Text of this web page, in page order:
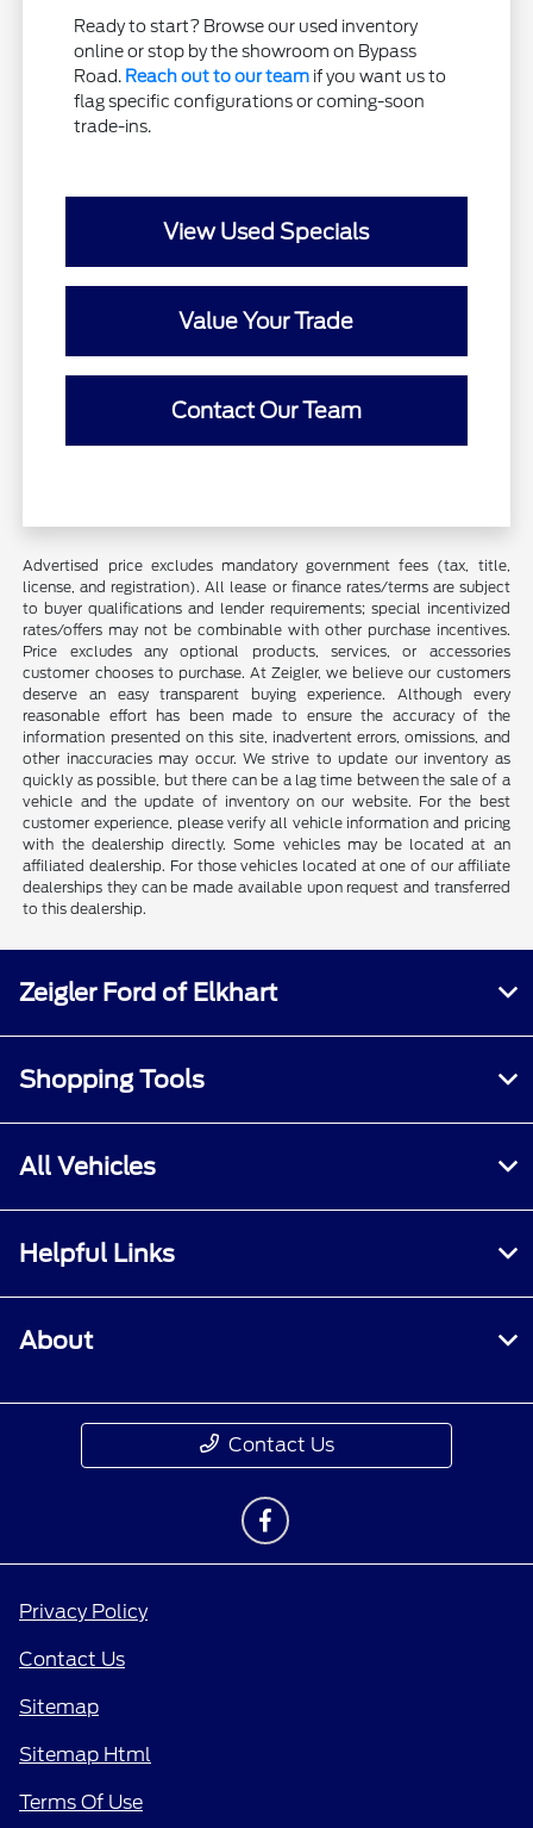
Ready to start? Browse our used inventory
online or stop by the showroom on Bypass
Road. Reach out to our team if you want us to
flag specific configurations or coming-soon
trade-ins.
View Used Specials
Value Your Trade
Contact Our Team
Advertised price excludes mandatory government fees (tax, title,
license, and registration). All lease or finance rates/terms are subject
to buyer qualifications and lender requirements; special incentivized
rates/offers may not be combinable with other purchase incentives.
Price excludes any optional products, services, or accessories
customer chooses to purchase. At Zeigler, we believe our customers
deserve an easy transparent buying experience. Although every
reasonable effort has been made to ensure the accuracy of the
information presented on this site, inadvertent errors, omissions, and
other inaccuracies may occur. We strive to update our inventory as
quickly as possible, but there can be a lag time between the sale of a
vehicle and the update of inventory on our website. For the best
customer experience, please verify all vehicle information and pricing
with the dealership directly. Some vehicles may be located at an
affiliated dealership. For those vehicles located at one of our affiliate
dealerships they can be made available upon request and transferred
to this dealership.
Zeigler Ford of Elkhart
Shopping Tools
All Vehicles
Helpful Links
About
Contact Us
Privacy Policy
Contact Us
Sitemap
Sitemap Html
Terms Of Use